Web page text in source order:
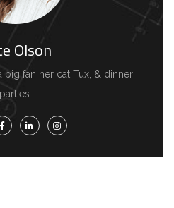
Olson
big fan her cat Tux, & dinner
parties.